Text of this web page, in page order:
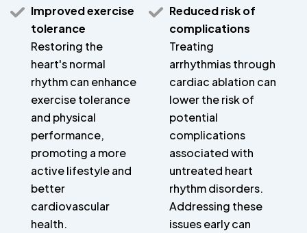
Improved exercise
tolerance
Restoring the
heart's normal
rhythm can enhance
exercise tolerance
and physical
performance,
promoting a more
active lifestyle and
better
cardiovascular
health.
Reduced risk of
complications
Treating
arrhythmias through
cardiac ablation can
lower the risk of
potential
complications
associated with
untreated heart
rhythm disorders.
Addressing these
issues early can